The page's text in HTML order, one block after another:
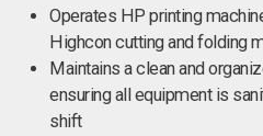
Operates HP printing
Highcon cutting and folding
Maintains a clean and
ensuring all equipment is
shift